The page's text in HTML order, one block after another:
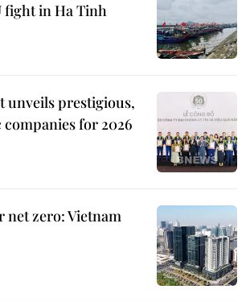
fight in Ha Tinh
unveils prestigious,
for 2026
net zero: Vietnam